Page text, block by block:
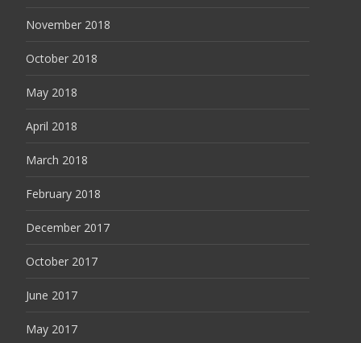
November 2018
October 2018
May 2018
April 2018
March 2018
February 2018
December 2017
October 2017
June 2017
May 2017